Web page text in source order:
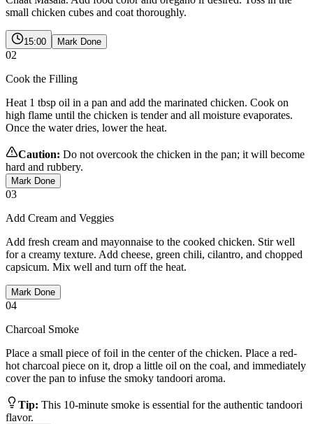
small chicken cubes and coat thoroughly.
15:00 Mark Done
02
Cook the Filling
Heat 1 tbsp oil in a pan and add the marinated chicken. Cook on
high flame until the chicken is tender and all moisture evaporates.
Once the water dries, lower the heat.
Caution: Do not overcook the chicken in the pan; it will become
hard and rubbery.
Mark Done
03
Add Cream and Veggies
Add fresh cream and mayonnaise to the cooked chicken. Stir well
for a creamy texture. Add cheese, green chili, cilantro, and chopped
capsicum. Mix well and turn off the heat.
Mark Done
04
Charcoal Smoke
Place a small piece of foil in the center of the chicken. Place a red-
hot charcoal piece on it, drop a little oil on the coal, and immediately
cover the pan to infuse the smoky tandoori aroma.
Tip: This 10-minute smoke is essential for the authentic tandoori
flavor.